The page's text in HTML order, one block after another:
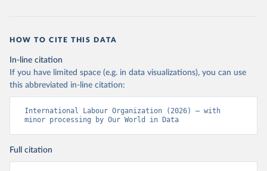
HOW TO CITE THIS DATA
In-line citation
If you have limited space (e.g. in data visualizations), you can use
this abbreviated in-line citation:
International Labour Organization (2026) – with
minor processing by Our World in Data
Full citation